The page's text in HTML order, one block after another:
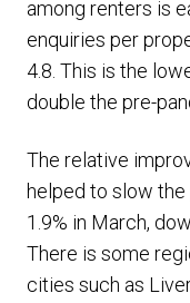
among renters is
enquiries per
4.8. This is the
double the pre-
The relative
helped to slow
1.9% in March,
There is some
cities such as